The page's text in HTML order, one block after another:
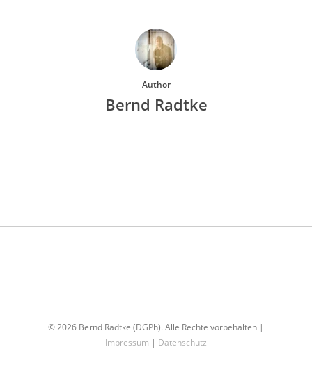
Author
Bernd Radtke
© 2026 Bernd Radtke (DGPh). Alle Rechte vorbehalten |
Impressum | Datenschutz